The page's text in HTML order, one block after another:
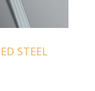
STEEL